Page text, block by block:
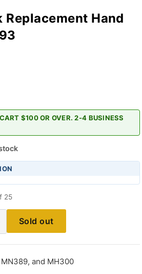
Replacement Hand
$100 OR OVER. 2-4 BUSINESS
25
Sold out
and MH300